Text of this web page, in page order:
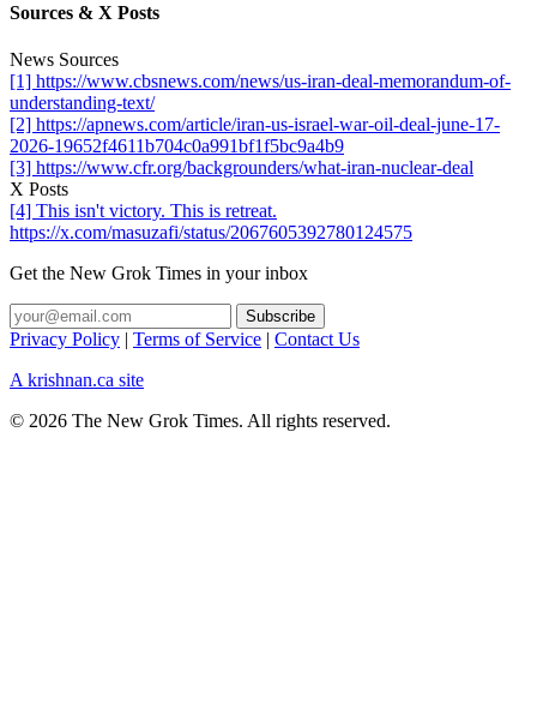
Sources & X Posts
News Sources
[1] https://www.cbsnews.com/news/us-iran-deal-memorandum-of-
understanding-text/
[2] https://apnews.com/article/iran-us-israel-war-oil-deal-june-17-
2026-19652f4611b704c0a991bf1f5bc9a4b9
[3] https://www.cfr.org/backgrounders/what-iran-nuclear-deal
X Posts
[4] This isn't victory. This is retreat.
https://x.com/masuzafi/status/2067605392780124575
Get the New Grok Times in your inbox
Privacy Policy | Terms of Service | Contact Us
A krishnan.ca site
© 2026 The New Grok Times. All rights reserved.